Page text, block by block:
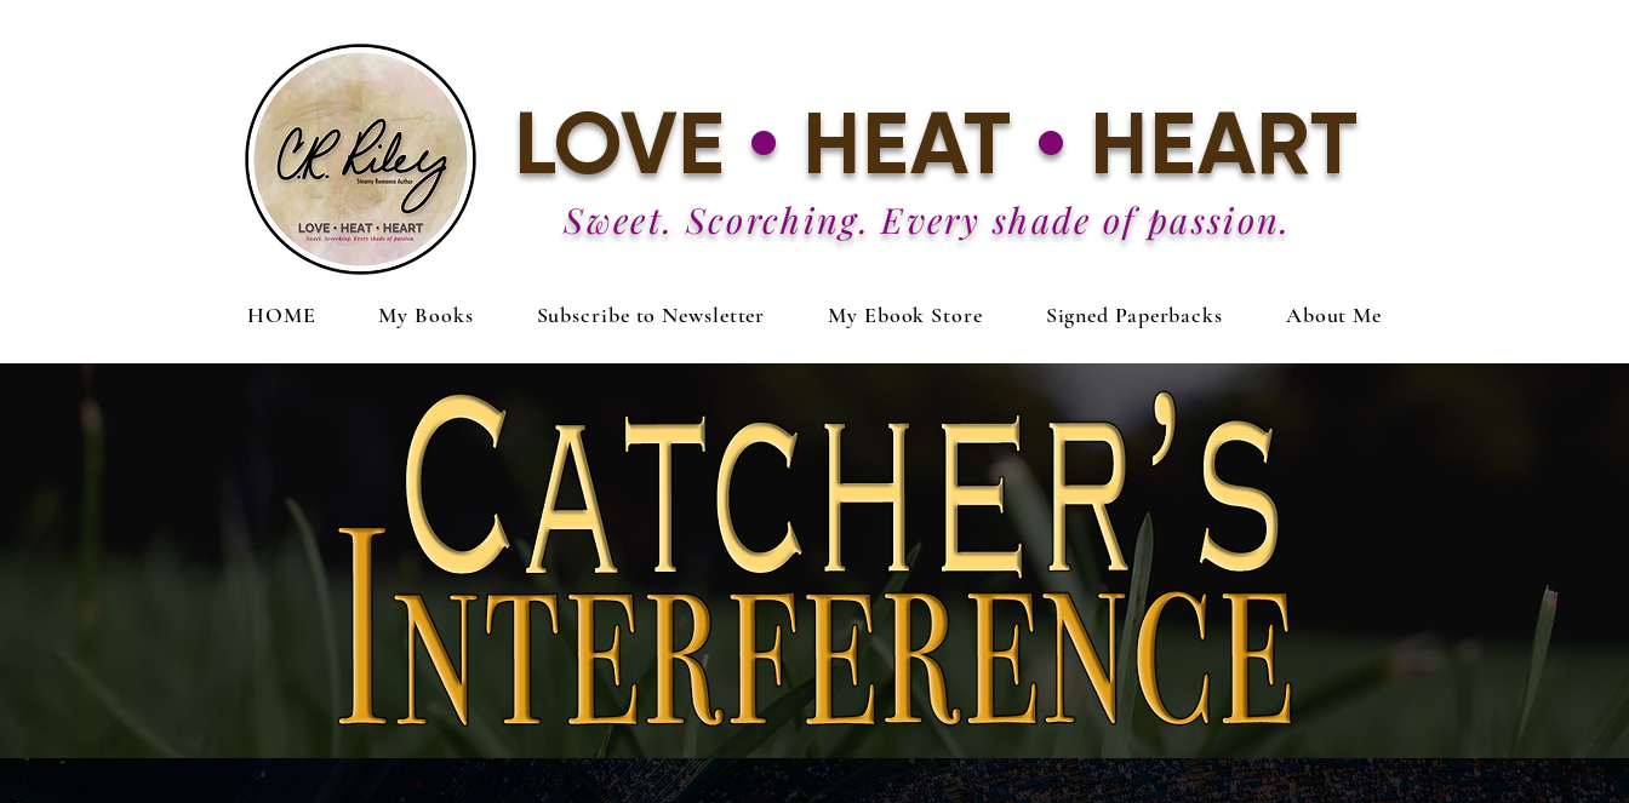
LOVE • HEAT • HEART
Sweet. Scorching. Every shade of passion.
HOME My Books Subscribe to Newsletter My Ebook Store Signed Paperbacks About Me